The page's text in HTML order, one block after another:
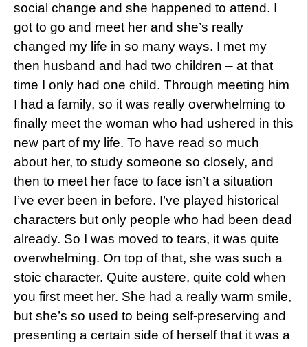
social change and she happened to attend. I
got to go and meet her and she’s really
changed my life in so many ways. I met my
then husband and had two children – at that
time I only had one child. Through meeting him
I had a family, so it was really overwhelming to
finally meet the woman who had ushered in this
new part of my life. To have read so much
about her, to study someone so closely, and
then to meet her face to face isn’t a situation
I’ve ever been in before. I’ve played historical
characters but only people who had been dead
already. So I was moved to tears, it was quite
overwhelming. On top of that, she was such a
stoic character. Quite austere, quite cold when
you first meet her. She had a really warm smile,
but she’s so used to being self-preserving and
presenting a certain side of herself that it was a